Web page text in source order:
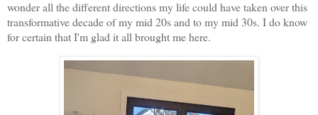
wonder all the different directions my life could have taken over this
transformative decade of my mid 20s and to my mid 30s. I do know
for certain that I'm glad it all brought me here.